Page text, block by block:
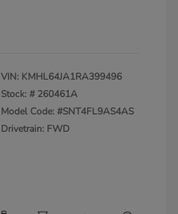
VIN: KMHL64JA1RA399496
Stock: # 260461A
Model Code: #SNT4FL9AS4AS
Drivetrain: FWD